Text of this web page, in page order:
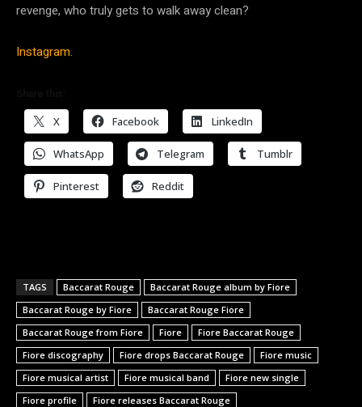
revenge, who truly gets to walk away clean?
Instagram.
X Facebook LinkedIn
WhatsApp Telegram Tumblr
Pinterest Reddit
TAGS Baccarat Rouge
Baccarat Rouge album by Fiore
Baccarat Rouge by Fiore
Baccarat Rouge Fiore
Baccarat Rouge from Fiore
Fiore
Fiore Baccarat Rouge
Fiore discography
Fiore drops Baccarat Rouge
Fiore music
Fiore musical artist
Fiore musical band
Fiore new single
Fiore profile
Fiore releases Baccarat Rouge